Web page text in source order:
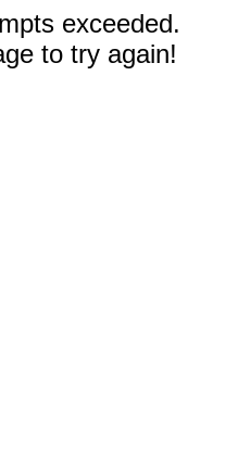
exceeded.
to try again!